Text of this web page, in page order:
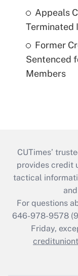
Appeals
Terminated
Former
Sentenced
Members
CUTimes’
provides credit
tactical
For questions
646-978-9578
Friday,